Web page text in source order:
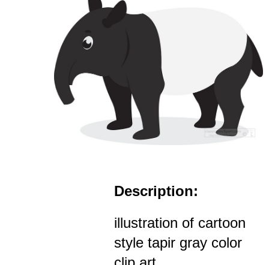
Description:
illustration of cartoon
style tapir gray color